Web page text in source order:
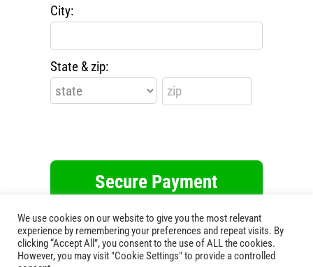
City:
State & zip:
This webpage is secured byreCAPTCHA.
View theprivacy policyfor more
information.
We use cookies on our website to give you the most relevant
experience by remembering your preferences and repeat visits. By
clicking “Accept All”, you consent to the use of ALL the cookies.
However, you may visit "Cookie Settings" to provide a controlled